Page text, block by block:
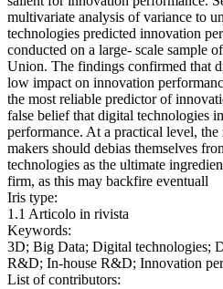
multivariate analysis of variance to
technologies predicted innovation
conducted on a large- scale sample
Union. The findings confirmed that
low impact on innovation
the most reliable predictor of
false belief that digital technologies
performance. At a practical level, the
makers should debias themselves
technologies as the ultimate
firm, as this may backfire eventuall
Iris type:
1.1 Articolo in rivista
Keywords:
3D; Big Data; Digital technologies;
R&D; In-house R&D; Innovation
List of contributors: